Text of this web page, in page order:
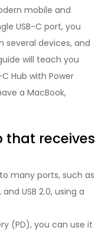
mobile and
USB-C port, you
devices, and
will teach you
Hub with Power
a MacBook,
that receives
many ports, such as
and USB 2.0, using a
(PD), you can use it